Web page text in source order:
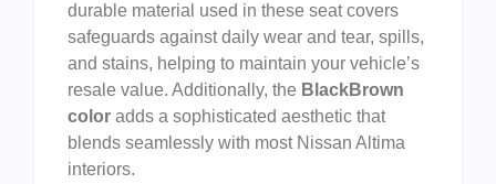
durable material used in these seat covers
safeguards against daily wear and tear, spills,
and stains, helping to maintain your vehicle’s
resale value. Additionally, the BlackBrown
color adds a sophisticated aesthetic that
blends seamlessly with most Nissan Altima
interiors.